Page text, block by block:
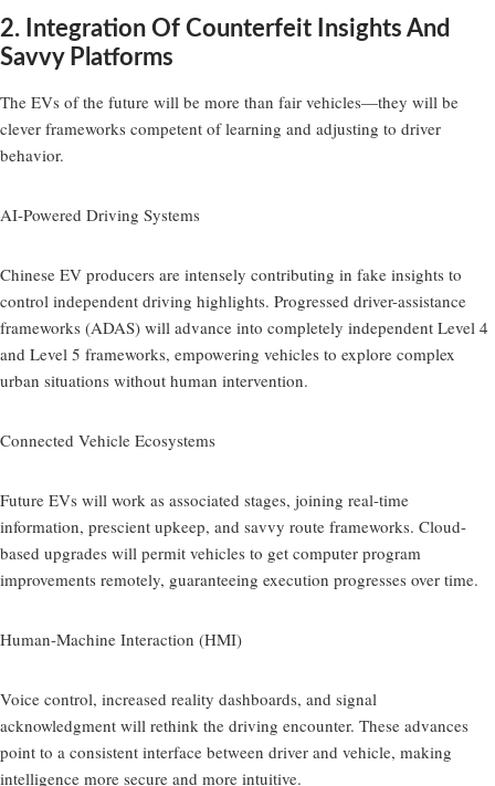
2. Integration Of Counterfeit Insights And
Savvy Platforms
The EVs of the future will be more than fair vehicles—they will be
clever frameworks competent of learning and adjusting to driver
behavior.
AI-Powered Driving Systems
Chinese EV producers are intensely contributing in fake insights to
control independent driving highlights. Progressed driver-assistance
frameworks (ADAS) will advance into completely independent Level 4
and Level 5 frameworks, empowering vehicles to explore complex
urban situations without human intervention.
Connected Vehicle Ecosystems
Future EVs will work as associated stages, joining real-time
information, prescient upkeep, and savvy route frameworks. Cloud-
based upgrades will permit vehicles to get computer program
improvements remotely, guaranteeing execution progresses over time.
Human-Machine Interaction (HMI)
Voice control, increased reality dashboards, and signal
acknowledgment will rethink the driving encounter. These advances
point to a consistent interface between driver and vehicle, making
intelligence more secure and more intuitive.